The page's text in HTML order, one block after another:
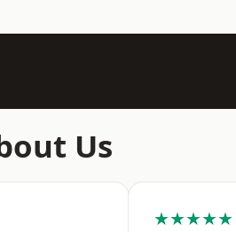
Us
★★★★★